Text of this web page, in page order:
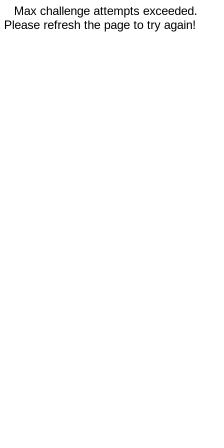
Max challenge attempts exceeded.
Please refresh the page to try again!